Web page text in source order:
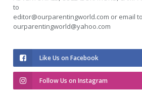
to
editor@ourparentingworld.com or email to
ourparentingworld@yahoo.com
Like Us on Facebook
Follow Us on Instagram